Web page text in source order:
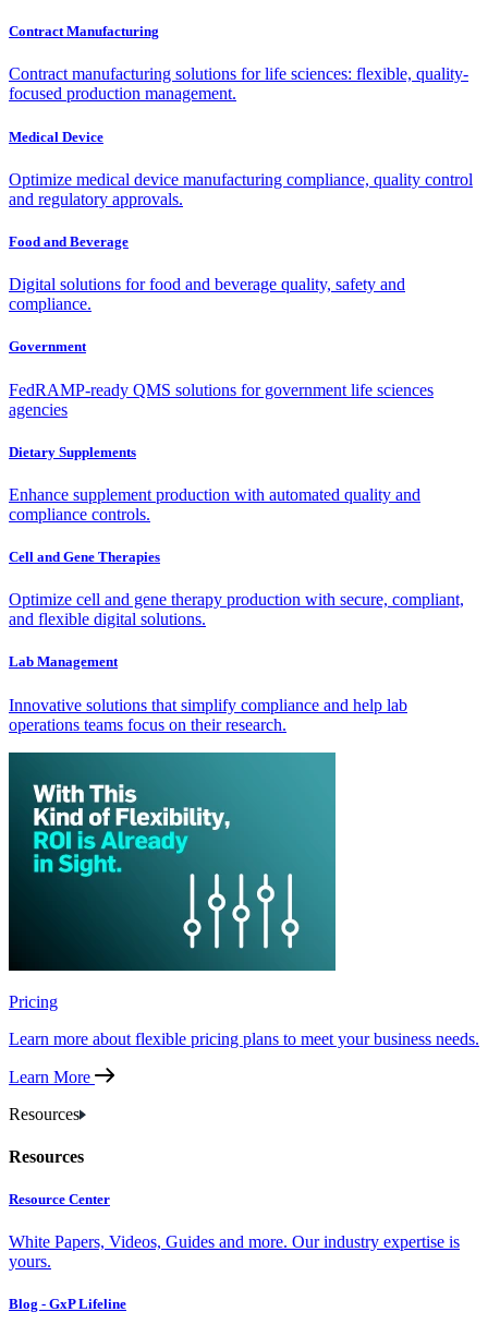
Contract Manufacturing
Contract manufacturing solutions for life sciences: flexible, quality-
focused production management.
Medical Device
Optimize medical device manufacturing compliance, quality control
and regulatory approvals.
Food and Beverage
Digital solutions for food and beverage quality, safety and
compliance.
Government
FedRAMP-ready QMS solutions for government life sciences
agencies
Dietary Supplements
Enhance supplement production with automated quality and
compliance controls.
Cell and Gene Therapies
Optimize cell and gene therapy production with secure, compliant,
and flexible digital solutions.
Lab Management
Innovative solutions that simplify compliance and help lab
operations teams focus on their research.
Pricing
Learn more about flexible pricing plans to meet your business needs.
Learn More
Resources
Resources
Resource Center
White Papers, Videos, Guides and more. Our industry expertise is
yours.
Blog - GxP Lifeline